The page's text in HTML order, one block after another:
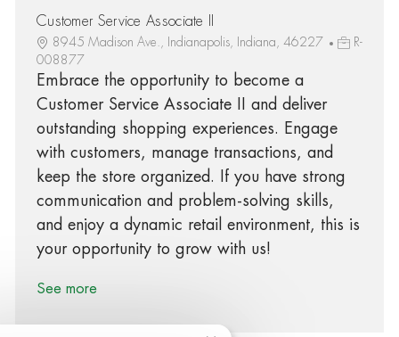
Customer Service Associate II
8945 Madison Ave., Indianapolis, Indiana, 46227
R-
008877
Embrace the opportunity to become a
Customer Service Associate II and deliver
outstanding shopping experiences. Engage
with customers, manage transactions, and
keep the store organized. If you have strong
communication and problem-solving skills,
and enjoy a dynamic retail environment, this is
your opportunity to grow with us!
See more